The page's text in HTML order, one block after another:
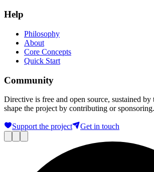
Help
Philosophy
About
Core Concepts
Quick Start
Community
Directive is free and open source, sustained
shape the project by contributing or sponsoring.
Support the project Get in touch